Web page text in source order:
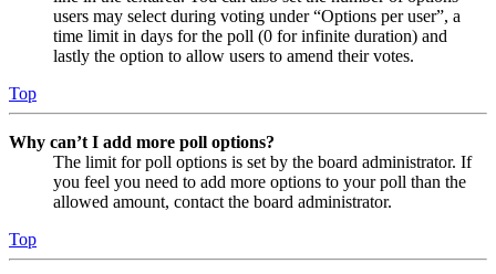
users may select during voting under “Options per user”, a
time limit in days for the poll (0 for infinite duration) and
lastly the option to allow users to amend their votes.
Top
Why can’t I add more poll options?
The limit for poll options is set by the board administrator. If
you feel you need to add more options to your poll than the
allowed amount, contact the board administrator.
Top